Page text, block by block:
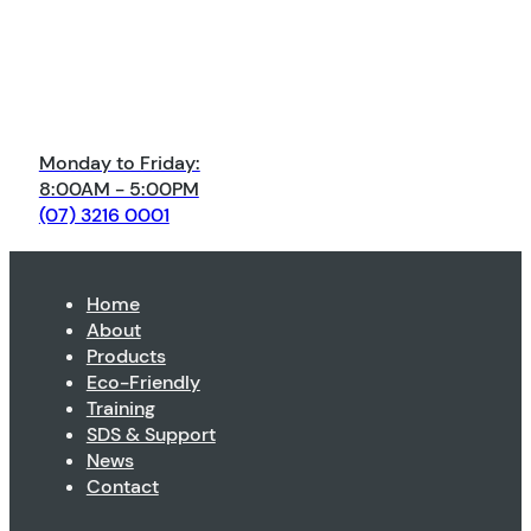
Monday to Friday:
8:00AM - 5:00PM
(07) 3216 0001
Home
About
Products
Eco-Friendly
Training
SDS & Support
News
Contact